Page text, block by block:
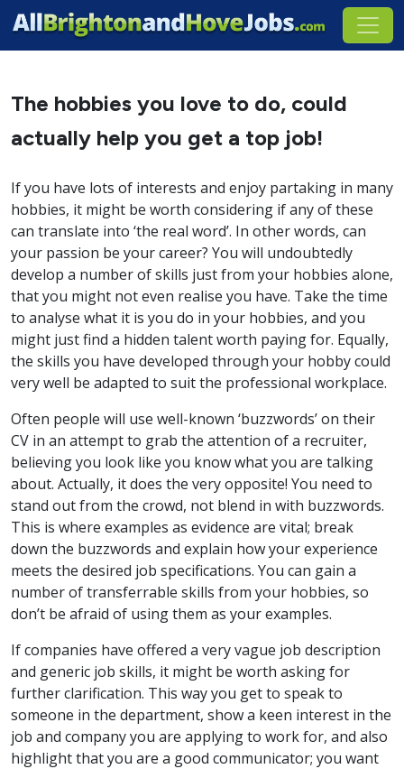
The hobbies you love to do, could
actually help you get a top job!
If you have lots of interests and enjoy partaking in many
hobbies, it might be worth considering if any of these
can translate into ‘the real word’. In other words, can
your passion be your career? You will undoubtedly
develop a number of skills just from your hobbies alone,
that you might not even realise you have. Take the time
to analyse what it is you do in your hobbies, and you
might just find a hidden talent worth paying for. Equally,
the skills you have developed through your hobby could
very well be adapted to suit the professional workplace.
Often people will use well-known ‘buzzwords’ on their
CV in an attempt to grab the attention of a recruiter,
believing you look like you know what you are talking
about. Actually, it does the very opposite! You need to
stand out from the crowd, not blend in with buzzwords.
This is where examples as evidence are vital; break
down the buzzwords and explain how your experience
meets the desired job specifications. You can gain a
number of transferrable skills from your hobbies, so
don’t be afraid of using them as your examples.
If companies have offered a very vague job description
and generic job skills, it might be worth asking for
further clarification. This way you get to speak to
someone in the department, show a keen interest in the
job and company you are applying to work for, and also
highlight that you are a good communicator; you want